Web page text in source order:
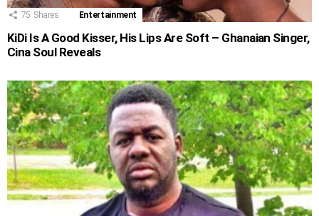
75 Shares Entertainment
KiDi Is A Good Kisser, His Lips Are Soft – Ghanaian Singer,
Cina Soul Reveals